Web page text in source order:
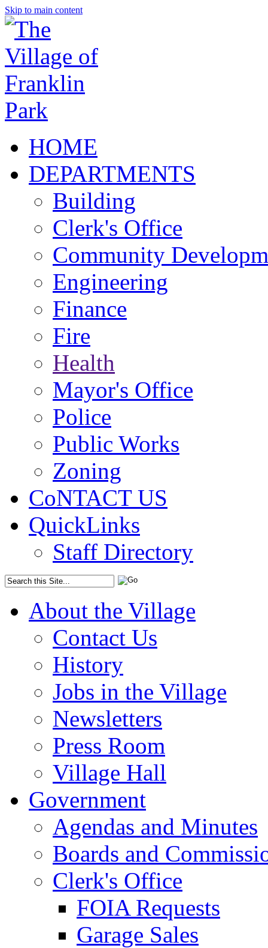
Skip to main content
HOME
DEPARTMENTS
Building
Clerk's Office
Community
Engineering
Finance
Fire
Health
Mayor's Office
Police
Public Works
Zoning
CoNTACT US
QuickLinks
Staff Directory
About the Village
Contact Us
History
Jobs in the Village
Newsletters
Press Room
Village Hall
Government
Agendas and Minutes
Boards and
Clerk's Office
FOIA Requests
Garage Sales